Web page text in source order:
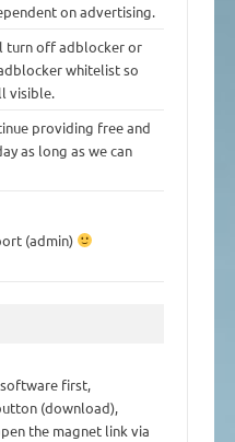
on advertising.
turn off adblocker or
whitelist so
visible.
providing free and
as long as we can
(admin)
first,
(download),
the magnet link via